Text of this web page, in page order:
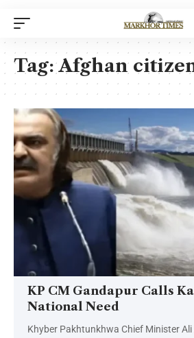
Tag:Afghan
KP CM Gandapur Calls
National Need
Khyber Pakhtunkhwa Chief Minister